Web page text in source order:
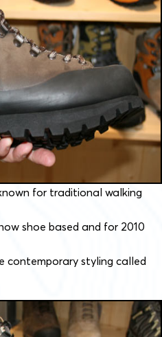
for traditional walking
shoe based and for 2010
contemporary styling called